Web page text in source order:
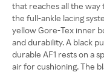
that reaches all the
the full-ankle lacing
yellow Gore-Tex inner
and durability. A black
durable AF1 rests on a
air for cushioning. The